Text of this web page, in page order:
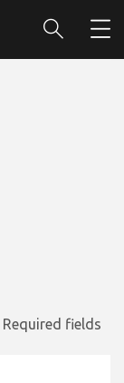
Required fields